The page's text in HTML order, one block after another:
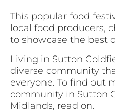
This popular food
local food producers,
to showcase the best
Living in Sutton
diverse community
everyone. To find out
community in Sutton
Midlands, read on.